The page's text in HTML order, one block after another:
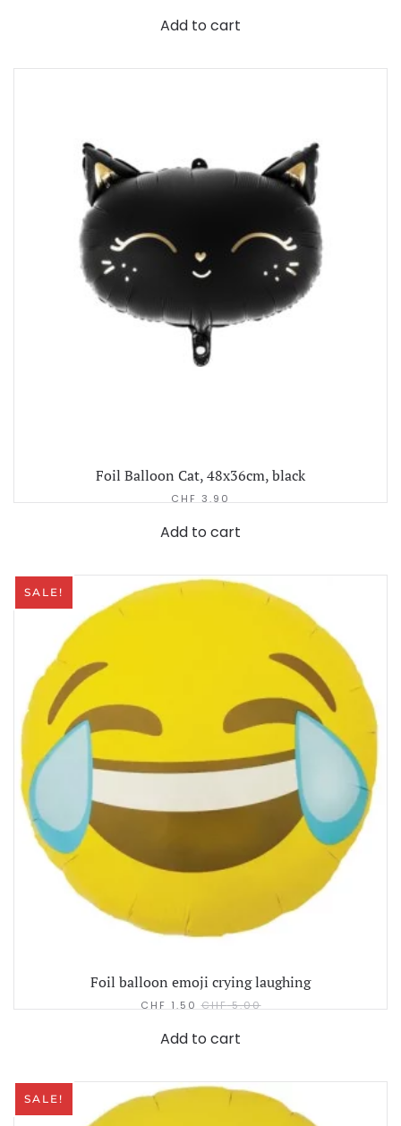
Add to cart
Foil Balloon Cat, 48x36cm, black
CHF 3.90
Add to cart
SALE!
Foil balloon emoji crying laughing
CHF 1.50 CHF5.00
Add to cart
SALE!